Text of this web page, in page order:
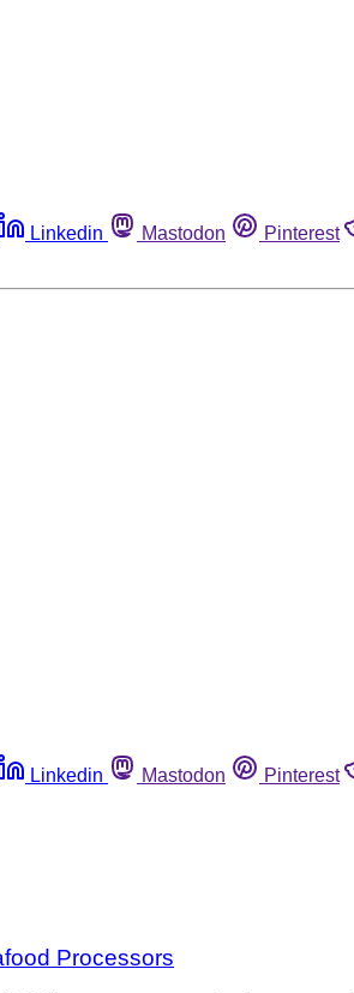
Linkedin Mastodon Pinterest
Linkedin Mastodon Pinterest
Processors